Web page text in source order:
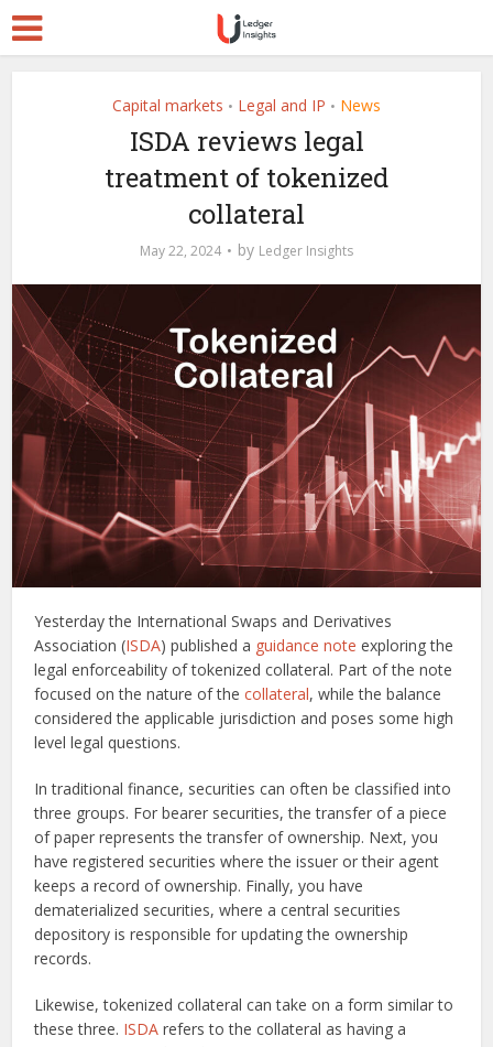
Capital markets • Legal and IP • News
ISDA reviews legal
treatment of tokenized
collateral
May 22, 2024 by Ledger Insights
Yesterday the International Swaps and Derivatives
Association (ISDA) published a guidance note exploring the
legal enforceability of tokenized collateral. Part of the note
focused on the nature of thecollateral, while the balance
considered the applicable jurisdiction and poses some high
level legal questions.
In traditional finance, securities can often be classified into
three groups. For bearer securities, the transfer of a piece
of paper represents the transfer of ownership. Next, you
have registered securities where the issuer or their agent
keeps a record of ownership. Finally, you have
dematerialized securities, where a central securities
depository is responsible for updating the ownership
records.
Likewise, tokenized collateral can take on a form similar to
these three. ISDA refers to the collateral as having a